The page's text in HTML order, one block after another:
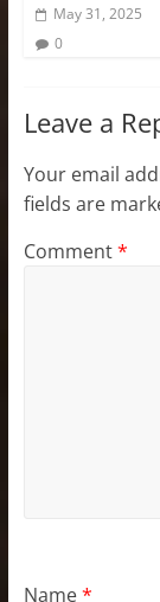
May 31, 2025
0
Leave a
Your email
fields are
Comment*
Name*